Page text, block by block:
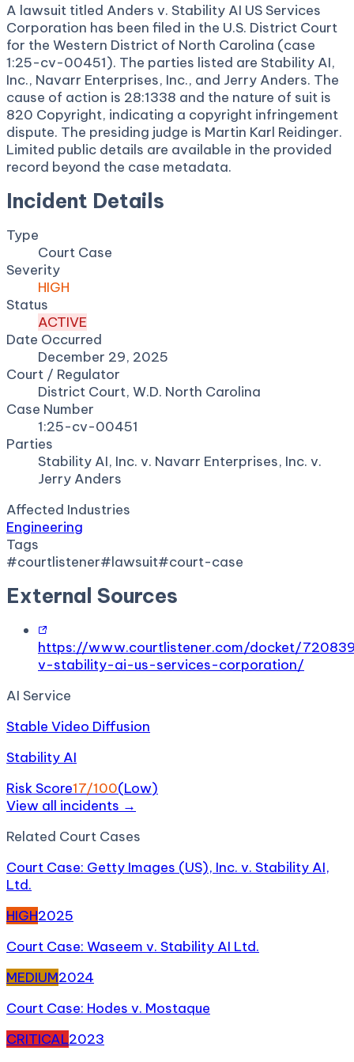
A lawsuit titled Anders v. Stability AI US Services
Corporation has been filed in the U.S. District Court
for the Western District of North Carolina (case
1:25-cv-00451). The parties listed are Stability AI,
Inc., Navarr Enterprises, Inc., and Jerry Anders. The
cause of action is 28:1338 and the nature of suit is
820 Copyright, indicating a copyright infringement
dispute. The presiding judge is Martin Karl Reidinger.
Limited public details are available in the provided
record beyond the case metadata.
Incident Details
Type
Court Case
Severity
HIGH
Status
ACTIVE
Date Occurred
December 29, 2025
Court / Regulator
District Court, W.D. North Carolina
Case Number
1:25-cv-00451
Parties
Stability AI, Inc. v. Navarr Enterprises, Inc. v.
Jerry Anders
Affected Industries
Engineering
Tags
#courtlistener#lawsuit#court-case
External Sources
https://www.courtlistener.com/docket/
v-stability-ai-us-services-corporation/
AI Service
Stable Video Diffusion
Stability AI
Risk Score17/100(Low)
View all incidents →
Related Court Cases
Court Case: Getty Images (US), Inc. v. Stability AI,
Ltd.
HIGH2025
Court Case: Waseem v. Stability AI Ltd.
MEDIUM2024
Court Case: Hodes v. Mostaque
CRITICAL2023